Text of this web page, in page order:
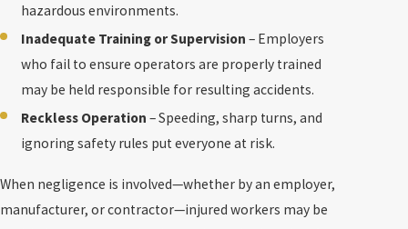
hazardous environments.
Inadequate Training or Supervision – Employers
who fail to ensure operators are properly trained
may be held responsible for resulting accidents.
Reckless Operation – Speeding, sharp turns, and
ignoring safety rules put everyone at risk.
When negligence is involved—whether by an employer,
manufacturer, or contractor—injured workers may be